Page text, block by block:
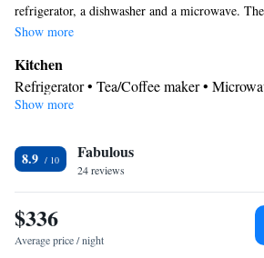
refrigerator, a dishwasher and a microwave.
conditioning, a tea and coffee maker, a seating
Show more
Kitchen
Refrigerator • Tea/Coffee maker •
Stovetop • Toaster
Free toiletries • Hairdryer
Facilities
Desk • Toaster • Refrigerator •
screen TV •
• Sofa bed • Alarm
Telephone • Fan • Cable channels •
Show more
8.9 Fabulous
24 reviews
$336
Average price / night